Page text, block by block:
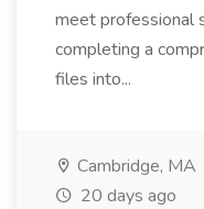
meet professional
completing a
files into...
Cambridge, MA
20 days ago